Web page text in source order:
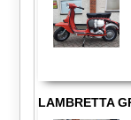
LAMBRETTA